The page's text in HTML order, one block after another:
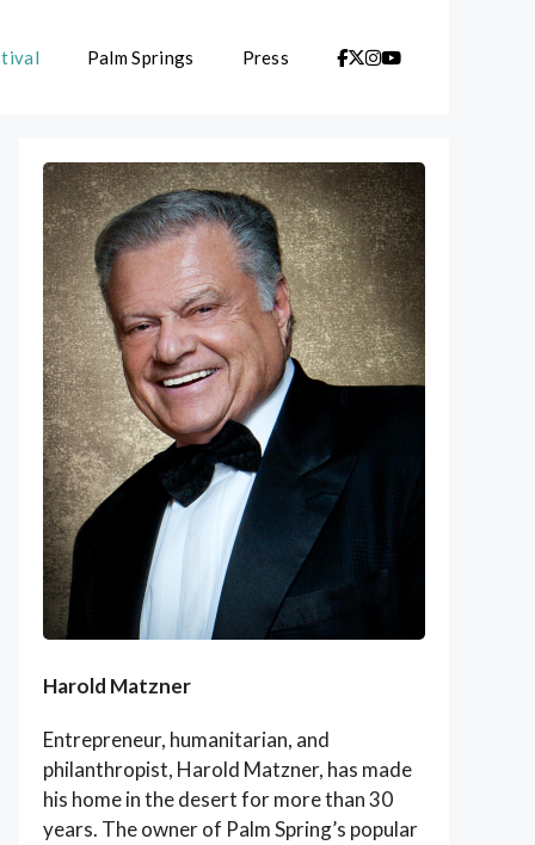
Palm Springs Press
Harold Matzner
Entrepreneur, humanitarian, and
philanthropist, Harold Matzner, has made
his home in the desert for more than 30
years. The owner of Palm Spring’s popular